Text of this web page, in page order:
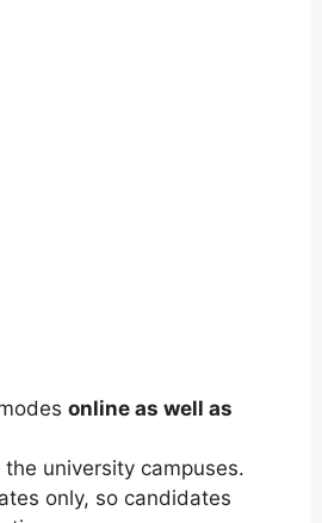
online as well as
university campuses.
only, so candidates